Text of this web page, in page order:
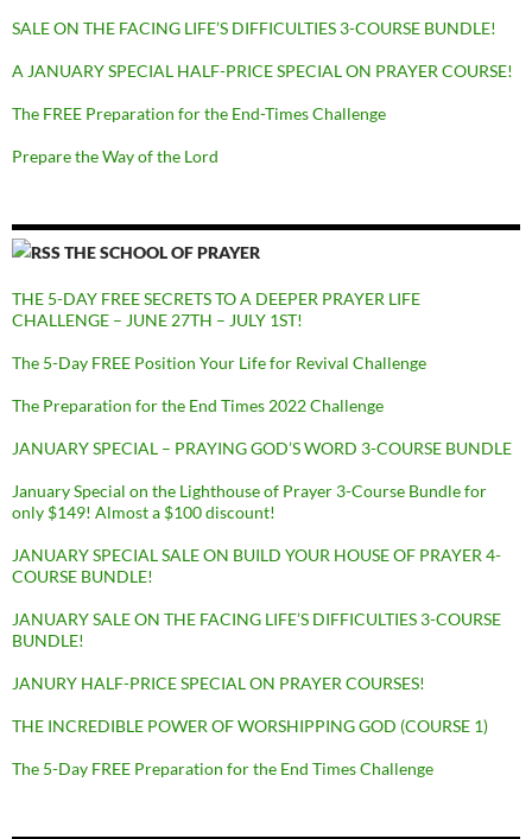
SALE ON THE FACING LIFE’S DIFFICULTIES 3-COURSE BUNDLE!
A JANUARY SPECIAL HALF-PRICE SPECIAL ON PRAYER COURSE!
The FREE Preparation for the End-Times Challenge
Prepare the Way of the Lord
THE SCHOOL OF PRAYER
THE 5-DAY FREE SECRETS TO A DEEPER PRAYER LIFE
CHALLENGE – JUNE 27TH – JULY 1ST!
The 5-Day FREE Position Your Life for Revival Challenge
The Preparation for the End Times 2022 Challenge
JANUARY SPECIAL – PRAYING GOD’S WORD 3-COURSE BUNDLE
January Special on the Lighthouse of Prayer 3-Course Bundle for
only $149! Almost a $100 discount!
JANUARY SPECIAL SALE ON BUILD YOUR HOUSE OF PRAYER 4-
COURSE BUNDLE!
JANUARY SALE ON THE FACING LIFE’S DIFFICULTIES 3-COURSE
BUNDLE!
JANURY HALF-PRICE SPECIAL ON PRAYER COURSES!
THE INCREDIBLE POWER OF WORSHIPPING GOD (COURSE 1)
The 5-Day FREE Preparation for the End Times Challenge